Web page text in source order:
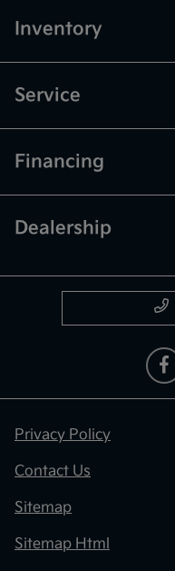
Inventory
Service
Financing
Dealership
Privacy Policy
Contact Us
Sitemap
Sitemap Html